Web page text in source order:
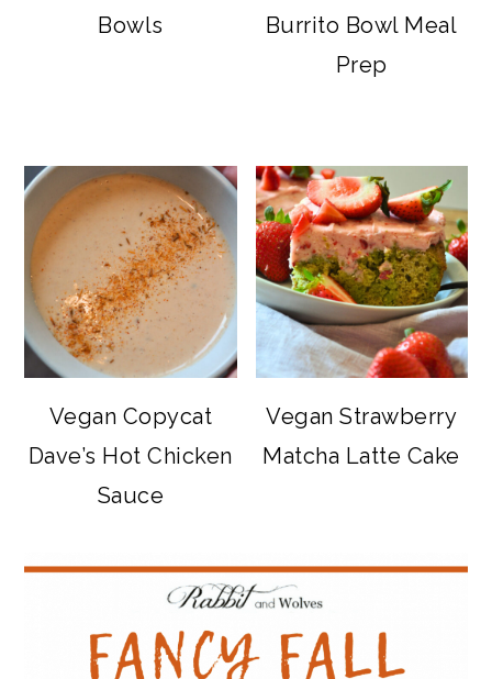
Bowls
Burrito Bowl Meal
Prep
Vegan Copycat
Dave’s Hot Chicken
Sauce
Vegan Strawberry
Matcha Latte Cake